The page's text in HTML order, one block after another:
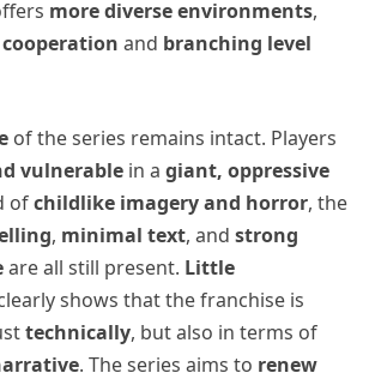
more diverse environments,
cooperation and branching level
of the series remains intact. Players
vulnerable in a giant, oppressive
ofchildlike imagery and horror, the
, minimal text, and strong
are all still present. Little
shows that the franchise is
technically, but also in terms of
. The series aims to renew